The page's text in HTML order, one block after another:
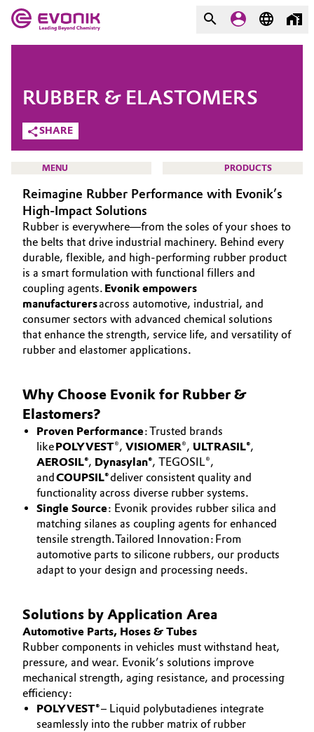
Market
Adhesives & Sealants
Aerospace
Agriculture
Animal Nutrition & Health
Automotive & Transportation
Building, Construction & Infrastructure
Catalysts
Chemical Industry
Circular Economy
Coatings, Paints & Printing
Composites
Consumer Goods & Lifestyle
Electronics & Telecommunications
Energy, Environment & Utilities
Food & Beverage
Evonik - Leading Beyond
Chemistry
What drives us
About Evonik
We go beyond
Purpose
Innovation
Aerospace & Defense
Circularity
BVB Partnership
History
Structure & Organization
Executive Board
Supervisory Board
Structure
Business Lines
Procurement
Governance & Compliance
General Conditions of Sale and Delivery (GTC)
COMPANY
SHARE
RUBBER & ELASTOMERS
MENU PRODUCTS
HOME
ABOUT US
INVESTORS
SUSTAINABILITY
CAREERS
MEDIA
DOCUMENTS
VIDEOS
Reimagine Rubber Performance with Evonik’s
High-Impact Solutions
Rubber is everywhere—from the soles of your shoes to
the belts that drive industrial machinery. Behind every
durable, flexible, and high-performing rubber product
is a smart formulation with functional fillers and
coupling agents. Evonik empowers
manufacturersacross automotive, industrial, and
consumer sectors with advanced chemical solutions
that enhance the strength, service life, and versatility of
rubber and elastomer applications.
Why Choose Evonik for Rubber &
Elastomers?
Proven Performance: Trusted brands
likePOLYVEST®, VISIOMER®, ULTRASIL®,
AEROSIL®, Dynasylan®, TEGOSIL®,
andCOUPSIL®deliver consistent quality and
functionality across diverse rubber systems.
Single Source: Evonik provides rubber silica and
matching silanes as coupling agents for enhanced
tensile strength.Tailored Innovation: From
automotive parts to silicone rubbers, our products
adapt to your design and processing needs.
Solutions by Application Area
Automotive Parts, Hoses & Tubes
Rubber components in vehicles must withstand heat,
pressure, and wear. Evonik’s solutions improve
mechanical strength, aging resistance, and processing
efficiency:
POLYVEST®– Liquid polybutadienes integrate
seamlessly into the rubber matrix of rubber